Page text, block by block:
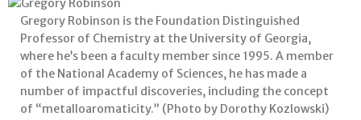
Gregory Robinson is the Foundation Distinguished
Professor of Chemistry at the University of Georgia,
where he’s been a faculty member since 1995. A member
of the National Academy of Sciences, he has made a
number of impactful discoveries, including the concept
of “metalloaromaticity.” (Photo by Dorothy Kozlowski)